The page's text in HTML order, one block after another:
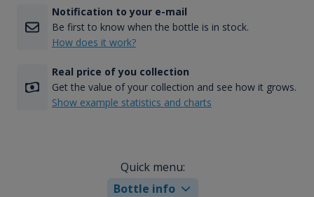
Notification to your e-mail
Be first to know when the bottle is in stock.
How does it work?
Real price of you collection
Get the value of your collection and see how it grows.
Show example statistics and charts
Quick menu:
Bottle info